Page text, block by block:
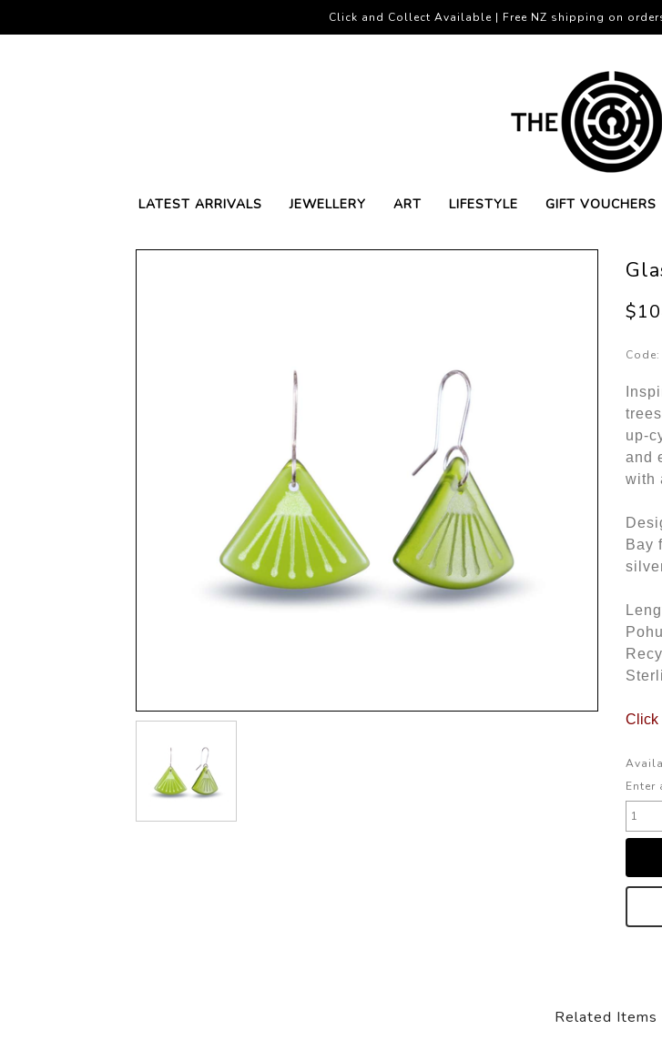
LATEST ARRIVALS JEWELLERY ART LIFESTYLE GIFT VOUCHERS
Click and Collect Available | Free NZ shipping on
Code:
up-
and
with
Bay
Click
Enter
Related Items